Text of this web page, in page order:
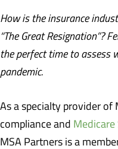
How is the insurance
“The Great Resignation”?
the perfect time to assess
pandemic.
As a specialty provider of
compliance and Medicare
MSA Partners is a